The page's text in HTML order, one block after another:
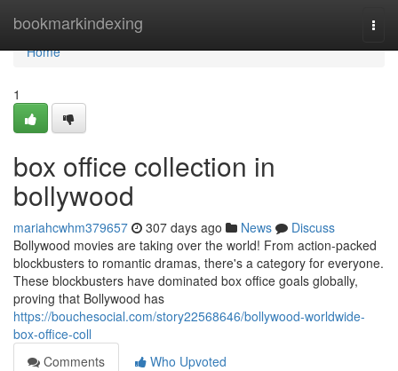
bookmarkindexing
Home
Home
1
box office collection in
bollywood
mariahcwhm379657 307 days ago News
Discuss
Bollywood movies are taking over the world! From action-packed
blockbusters to romantic dramas, there's a category for everyone.
These blockbusters have dominated box office goals globally,
proving that Bollywood has
https://bouchesocial.com/story22568646/bollywood-worldwide-
box-office-coll
Comments
Who Upvoted